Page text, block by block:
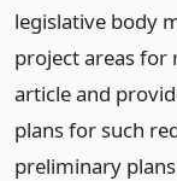
legislative body
project areas
article and
plans for such
preliminary